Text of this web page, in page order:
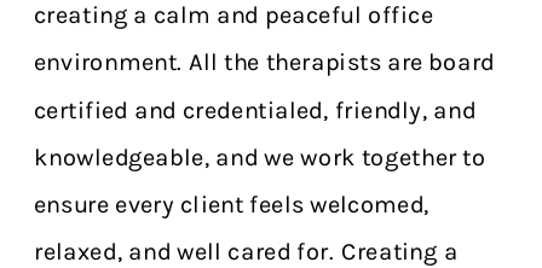
creating a calm and peaceful office
environment. All the therapists are board
certified and credentialed, friendly, and
knowledgeable, and we work together to
ensure every client feels welcomed,
relaxed, and well cared for. Creating a